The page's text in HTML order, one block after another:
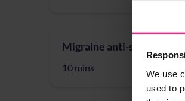
We use
used to
Migraine anti-sickness
10 mins